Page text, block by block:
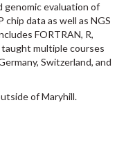
genomic evaluation of
data as well as NGS
FORTRAN, R,
taught multiple courses
Switzerland, and
of Maryhill.